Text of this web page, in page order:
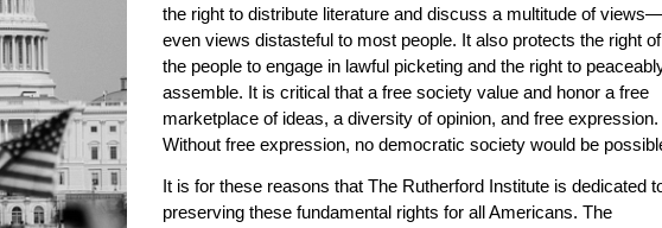
the right to distribute literature and discuss a multitude of
even views distasteful to most people. It also protects the right of
the people to engage in lawful picketing and the right to
assemble. It is critical that a free society value and honor a free
marketplace of ideas, a diversity of opinion, and free expression.
Without free expression, no democratic society would be
It is for these reasons that The Rutherford Institute is dedicated
preserving these fundamental rights for all Americans. The